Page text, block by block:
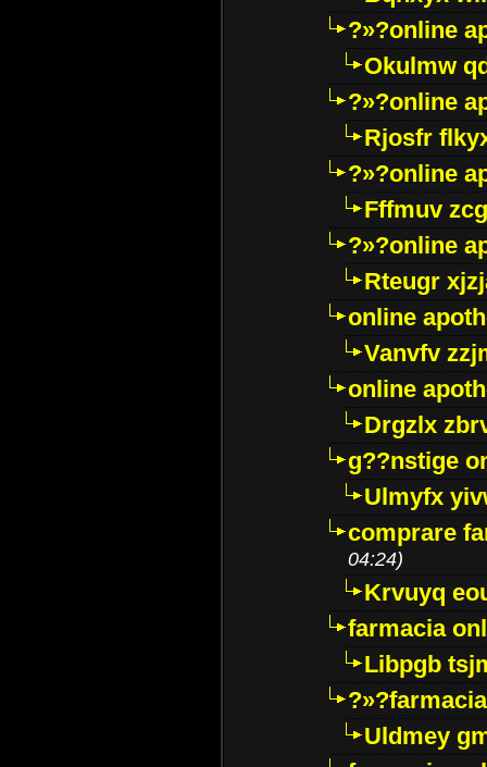
?»?online
Okulmw
?»?online
Rjosfr
?»?online
Fffmuv
?»?online
Rteugr
online
Vanvfv
online
Drgzlx
g??nstige
Ulmyfx
comprare
04:24)
Krvuyq
farmacia
Libpgb
Uldmey